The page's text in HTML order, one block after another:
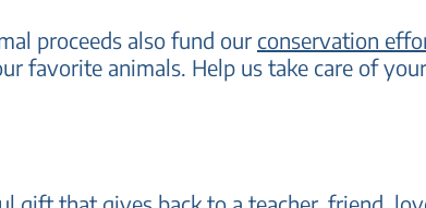
proceeds also fund our conservation
favorite animals. Help us take care of